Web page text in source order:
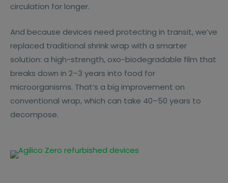
circulation for longer.
And because devices need protecting in transit, we’ve
replaced traditional shrink wrap with a smarter
solution: a high-strength, oxo-biodegradable film that
breaks down in 2–3 years into food for
microorganisms. That’s a big improvement on
conventional wrap, which can take 40–50 years to
decompose.